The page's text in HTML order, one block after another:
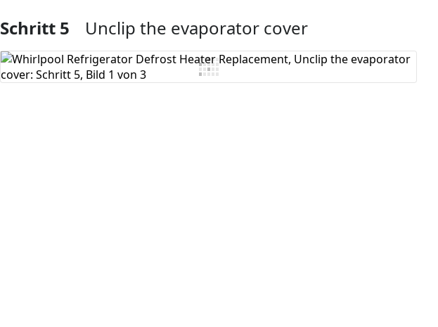
Kommentar hinzufügen
Schritt 5 Unclip the evaporator cover